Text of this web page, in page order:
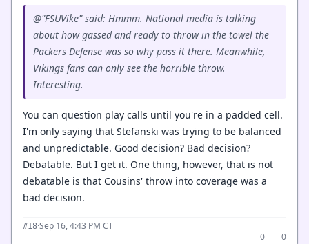
@"FSUVike" said: Hmmm. National media is talking
about how gassed and ready to throw in the towel the
Packers Defense was so why pass it there. Meanwhile,
Vikings fans can only see the horrible throw.
Interesting.
You can question play calls until you're in a padded cell.
I'm only saying that Stefanski was trying to be balanced
and unpredictable. Good decision? Bad decision?
Debatable. But I get it. One thing, however, that is not
debatable is that Cousins' throw into coverage was a
bad decision.
#18·Sep 16, 4:43 PM CT
0
0